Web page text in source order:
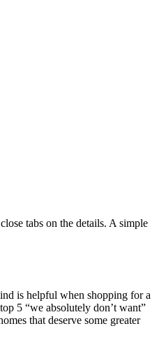
tabs on the details. A simple
is helpful when shopping for a
5 “we absolutely don’t want”
that deserve some greater